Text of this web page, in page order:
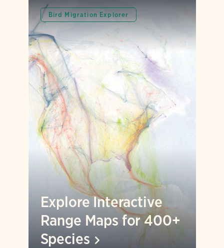
Bird Migration Explorer
Explore Interactive
Range Maps for 400+
Species